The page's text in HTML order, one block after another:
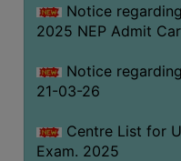
EQUAL
OPPORTUNITY
(for
ST,
OBC
Notice
2025 NEP Admit
Notice
21-03-26
Centre List for
Exam. 2025